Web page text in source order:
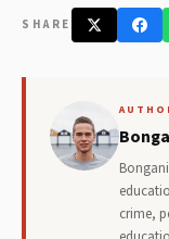
SHARE
crime,